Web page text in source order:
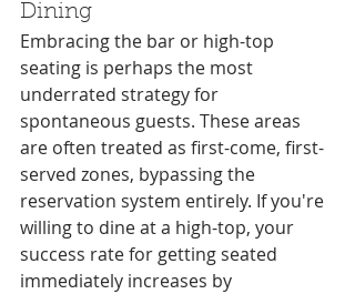
Dining
Embracing the bar or high-top
seating is perhaps the most
underrated strategy for
spontaneous guests. These areas
are often treated as first-come, first-
served zones, bypassing the
reservation system entirely. If you're
willing to dine at a high-top, your
success rate for getting seated
immediately increases by